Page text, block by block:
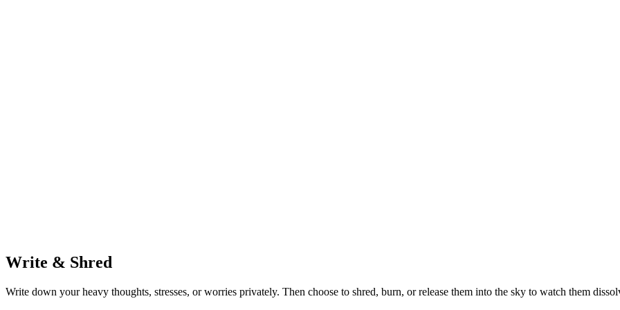
Write & Shred
Write down your heavy thoughts, stresses, or worries privately. Then choose to shred, burn, or release them into the sky to watch them